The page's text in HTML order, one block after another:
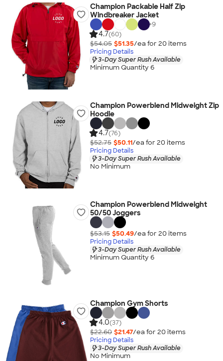
Champion Packable Half Zip
Windbreaker Jacket
+9
4.7(60)
$54.05 $51.35/ea for 20 items
Pricing Details
3-Day Super Rush Available
Minimum Quantity 6
Champion Powerblend Midweight Zip
Hoodie
4.7(76)
$52.75 $50.11/ea for 20 items
Pricing Details
3-Day Super Rush Available
No Minimum
Champion Powerblend Midweight
50/50 Joggers
$53.15 $50.49/ea for 20 items
Pricing Details
3-Day Super Rush Available
Minimum Quantity 6
Champion Gym Shorts
4.0(37)
$22.60 $21.47/ea for 20 items
Pricing Details
3-Day Super Rush Available
No Minimum